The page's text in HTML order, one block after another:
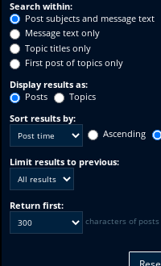
Search within:
Post subjects and message text
Message text only
Topic titles only
First post of topics only
Display results as:
Posts
Topics
Sort results by:
Ascending
Limit results to previous:
Return first:
characters of posts